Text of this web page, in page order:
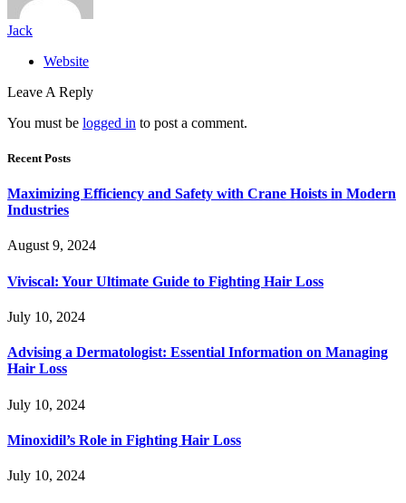
Jack
Website
Leave A Reply
You must be logged in to post a comment.
Recent Posts
Maximizing Efficiency and Safety with Crane Hoists in Modern
Industries
August 9, 2024
Viviscal: Your Ultimate Guide to Fighting Hair Loss
July 10, 2024
Advising a Dermatologist: Essential Information on Managing
Hair Loss
July 10, 2024
Minoxidil’s Role in Fighting Hair Loss
July 10, 2024